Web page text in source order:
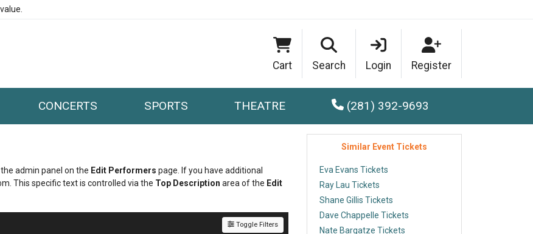
Cart Search Login Register
CONCERTS SPORTS THEATRE (281) 392-9693
admin panel on the Edit Performers page. If you have additional
This specific text is controlled via the Top Description area of the Edit
Toggle Filters
Similar Event Tickets
Eva Evans Tickets
Ray Lau Tickets
Shane Gillis Tickets
Dave Chappelle Tickets
Nate Bargatze Tickets